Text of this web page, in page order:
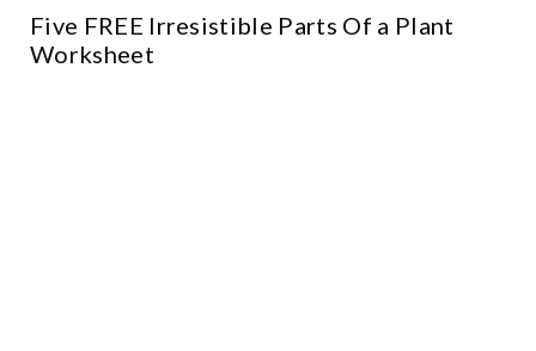
Five FREE Irresistible Parts Of a Plant
Worksheet